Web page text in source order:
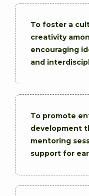
To foster a
creativity
encouraging
and
To promote
development
mentoring
support for